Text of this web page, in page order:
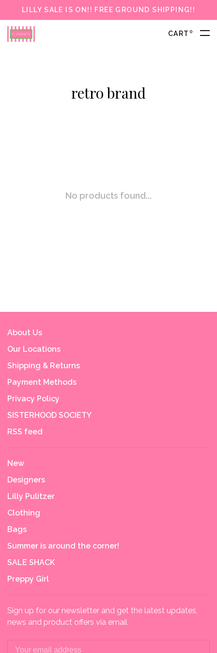
LILLY SALE IS ON!! FREE GROUND SHIPPING!!
CART 0
retro brand
No products found...
About Us
Our Locations
Shipping & Returns
Payment Methods
Privacy Policy
SISTERHOOD SOCIETY
RSS feed
New
Designers
Lilly Pulitzer
Clothing
Bags
Summer is around the corner!
SALE SHACK
Preppy Girl
Sign up for our newsletter and get the latest updates,
news and product offers via email